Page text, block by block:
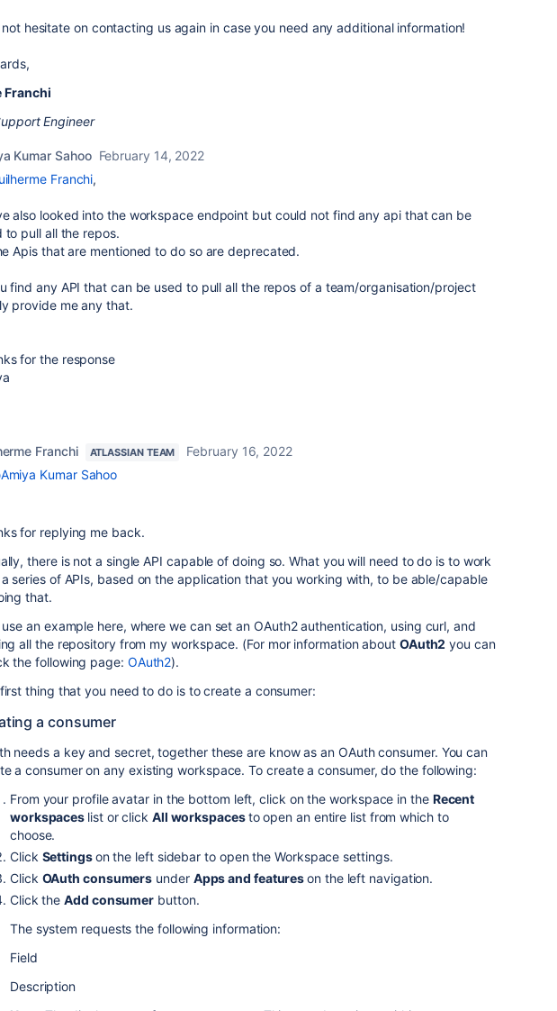
not hesitate on contacting us again in case you need any additional information!
Franchi
Engineer
Kumar Sahoo February 14, 2022
Franchi,
also looked into the workspace endpoint but could not find any api that can be
to pull all the repos.
Apis that are mentioned to do so are deprecated.
find any API that can be used to pull all the repos of a team/organisation/project
provide me any that.
for the response
Franchi ATLASSIAN TEAM
February 16, 2022
Kumar Sahoo
for replying me back.
there is not a single API capable of doing so. What you will need to do is to work
series of APIs, based on the application that you working with, to be able/capable
that.
use an example here, where we can set an OAuth2 authentication, using curl, and
all the repository from my workspace. (For mor information about OAuth2 you can
the following page: OAuth2).
thing that you need to do is to create a consumer:
a consumer
needs a key and secret, together these are know as an OAuth consumer. You can
a consumer on any existing workspace. To create a consumer, do the following:
From your profile avatar in the bottom left, click on the workspace in the Recent
workspaces list or click All workspacesto open an entire list from which to
choose.
Click Settingson the left sidebar to open the Workspace settings.
Click OAuth consumers under Apps and featureson the left navigation.
Click theAdd consumer button.
The system requests the following information:
Field
Description